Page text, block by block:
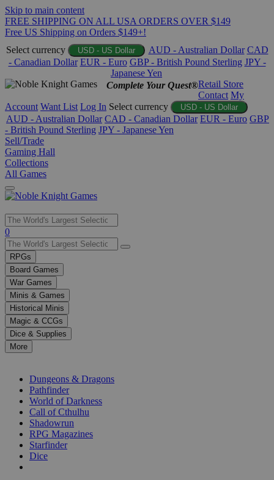
Skip to main content
FREE SHIPPING ON ALL USA ORDERS OVER $149
Free US Shipping on Orders $149+!
Select currency
USD - US Dollar AUD - Australian Dollar CAD
- Canadian Dollar EUR - Euro GBP - British Pound Sterling JPY -
Japanese Yen
Complete Your Quest®Retail Store
Contact My
Account Want List Log In Select currency USD - US Dollar
AUD - Australian Dollar CAD - Canadian Dollar EUR - Euro GBP
- British Pound Sterling JPY - Japanese Yen
Sell/Trade
Gaming Hall
Collections
All Games
Use
the
up
and
down
arrows
to
select
a
result.
Press
enter
selected
0
RPGs
Board Games
War Games
Minis & Games
Historical Minis
Magic & CCGs
Dice & Supplies
More
Dungeons & Dragons
Pathfinder
World of Darkness
Call of Cthulhu
Shadowrun
RPG Magazines
Starfinder
Dice